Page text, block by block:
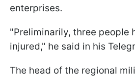
enterprises.
"Preliminarily, three people
injured," he said in his
The head of the regional